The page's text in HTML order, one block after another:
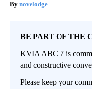
novelodge
BE PART OF THE
KVIA ABC 7 is
and constructive
Please keep your